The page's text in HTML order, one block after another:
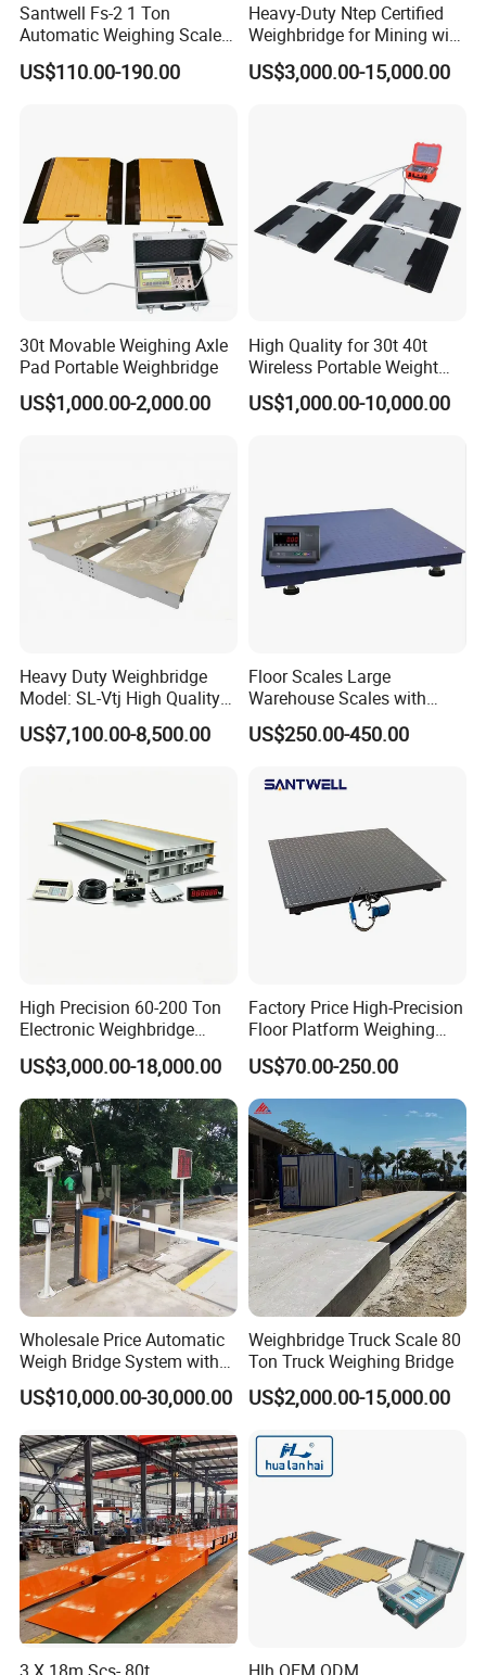
Santwell Fs-2 1 Ton
Automatic Weighing Scales
Machine Price Floor Scale
US$110.00-190.00
Heavy-Duty Ntep Certified
Weighbridge for Mining with
Durable Steel Deck and
Large Capacity
US$3,000.00-15,000.00
30t Movable Weighing Axle
Pad Portable Weighbridge
US$1,000.00-2,000.00
High Quality for 30t 40t
Wireless Portable Weight
Axle Scale Price
US$1,000.00-10,000.00
Heavy Duty Weighbridge
Model: SL-Vtj High Quality
Analog Truck Scale, 3X18m
100t
US$7,100.00-8,500.00
Floor Scales Large
Warehouse Scales with
Weighing Indicator
US$250.00-450.00
High Precision 60-200 Ton
Electronic Weighbridge
Truck Scale with Load Cell
US$3,000.00-18,000.00
Factory Price High-Precision
Floor Platform Weighing
Scale
US$70.00-250.00
Wholesale Price Automatic
Weigh Bridge System with
Cameras and Traffic Lights
US$10,000.00-30,000.00
Weighbridge Truck Scale 80
Ton Truck Weighing Bridge
US$2,000.00-15,000.00